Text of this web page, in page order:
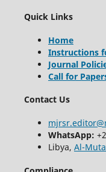
Quick Links
Home
Instructions
Journal
Call for
Contact Us
WhatsApp:
Libya, Al-